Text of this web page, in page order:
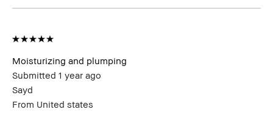
Moisturizing and plumping
Submitted 1 year ago
Sayd
From United states